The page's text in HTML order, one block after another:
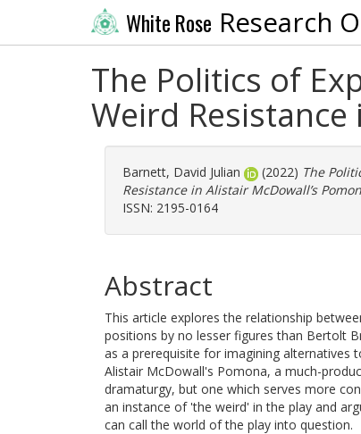
White Rose Research
The Politics of
Weird Resistance
Barnett, David Julian (2022) The
Resistance in Alistair McDowall’s
ISSN: 2195-0164
Abstract
This article explores the relationship
positions by no lesser figures than Bertolt
as a prerequisite for imagining alternatives
Alistair McDowall's Pomona, a much-
dramaturgy, but one which serves more
an instance of 'the weird' in the play and
can call the world of the play into question.